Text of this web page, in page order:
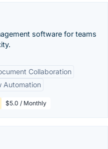
software for teams
Collaboration
Automation
$5.0 / Monthly